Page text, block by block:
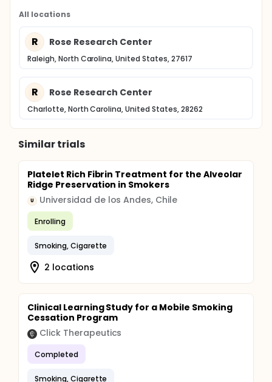
All locations
R Rose Research Center
Raleigh, North Carolina, United States, 27617
R Rose Research Center
Charlotte, North Carolina, United States, 28262
Similar trials
Platelet Rich Fibrin Treatment for the Alveolar
Ridge Preservation in Smokers
U Universidad de los Andes, Chile
Enrolling
Smoking, Cigarette
2 locations
Clinical Learning Study for a Mobile Smoking
Cessation Program
Click Therapeutics
Completed
Smoking, Cigarette